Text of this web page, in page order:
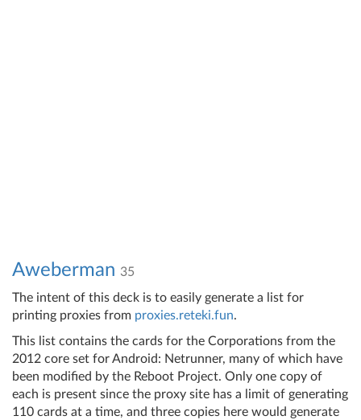
Aweberman 35
The intent of this deck is to easily generate a list for
printing proxies from proxies.reteki.fun.
This list contains the cards for the Corporations from the
2012 core set for Android: Netrunner, many of which have
been modified by the Reboot Project. Only one copy of
each is present since the proxy site has a limit of generating
110 cards at a time, and three copies here would generate